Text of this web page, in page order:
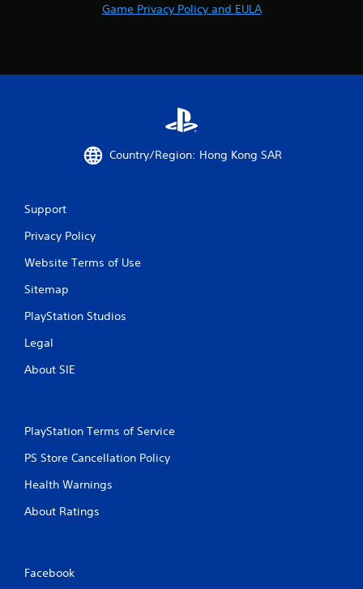
n
Game Privacy Policy and EULA
Country/Region: Hong Kong SAR
Support
Privacy Policy
Website Terms of Use
Sitemap
PlayStation Studios
Legal
About SIE
PlayStation Terms of Service
PS Store Cancellation Policy
Health Warnings
About Ratings
Facebook